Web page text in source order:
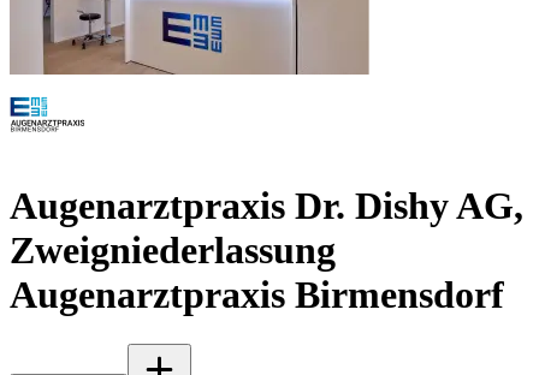
Augenarztpraxis Dr. Dishy AG,
Zweigniederlassung
Augenarztpraxis Birmensdorf